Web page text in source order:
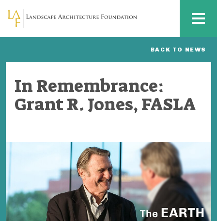
Skip to main content MENU
BACK TO NEWS
In Remembrance:
Grant R. Jones, FASLA